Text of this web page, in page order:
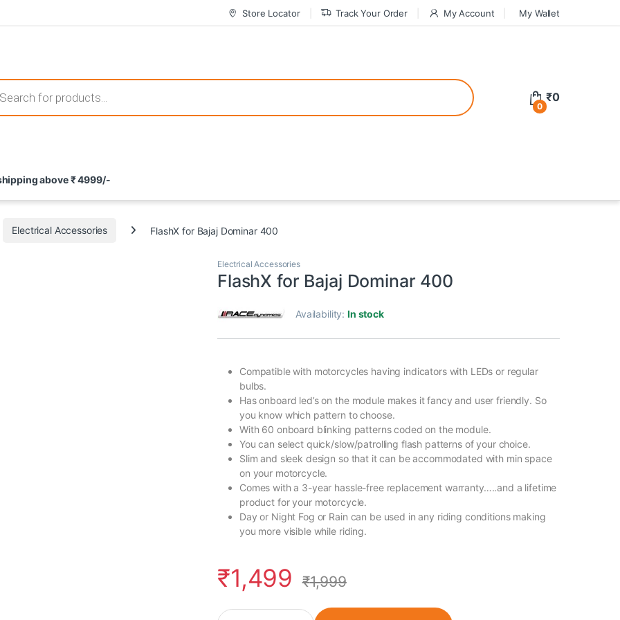
Store Locator Track Your Order My Account My Wallet
that not only offer thrilling gameplay but also come with attractive bonuses. For a safer gambling experience, it’s wise to choose
potential rewards. With enticing bonuses available at licensed casinos, the thrill of gaming becomes even more rewarding,
search
0
₹0
above ₹ 4999/-
Electrical Accessories FlashX for Bajaj Dominar 400
Electrical Accessories
FlashX for Bajaj Dominar 400
Availability:In stock
Compatible with motorcycles having indicators with LEDs or regular
bulbs.
Has onboard led’s on the module makes it fancy and user friendly. So
you know which pattern to choose.
With 60 onboard blinking patterns coded on the module.
You can select quick/slow/patrolling flash patterns of your choice.
Slim and sleek design so that it can be accommodated with min space
on your motorcycle.
Comes with a 3-year hassle-free replacement warranty…..and a lifetime
product for your motorcycle.
Day or Night Fog or Rain can be used in any riding conditions making
you more visible while riding.
₹1,499 ₹1,999
FlashX for Bajaj Dominar 400 quantity